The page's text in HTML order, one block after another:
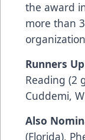
the award
more than
Runners Up
Reading (2
Cuddemi,
Also
(Florida),